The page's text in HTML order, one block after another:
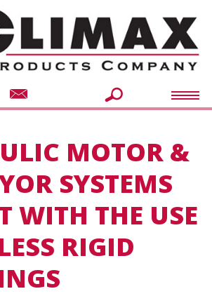
MOTOR &
SYSTEMS
WITH THE USE
RIGID